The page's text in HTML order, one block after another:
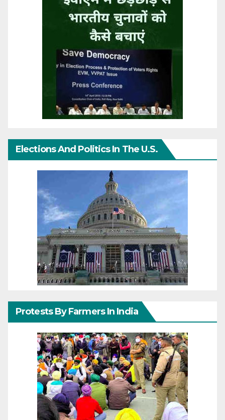
Elections And Politics In The U.S.
Protests By Farmers In India